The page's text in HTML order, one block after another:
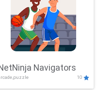
Navigators
10